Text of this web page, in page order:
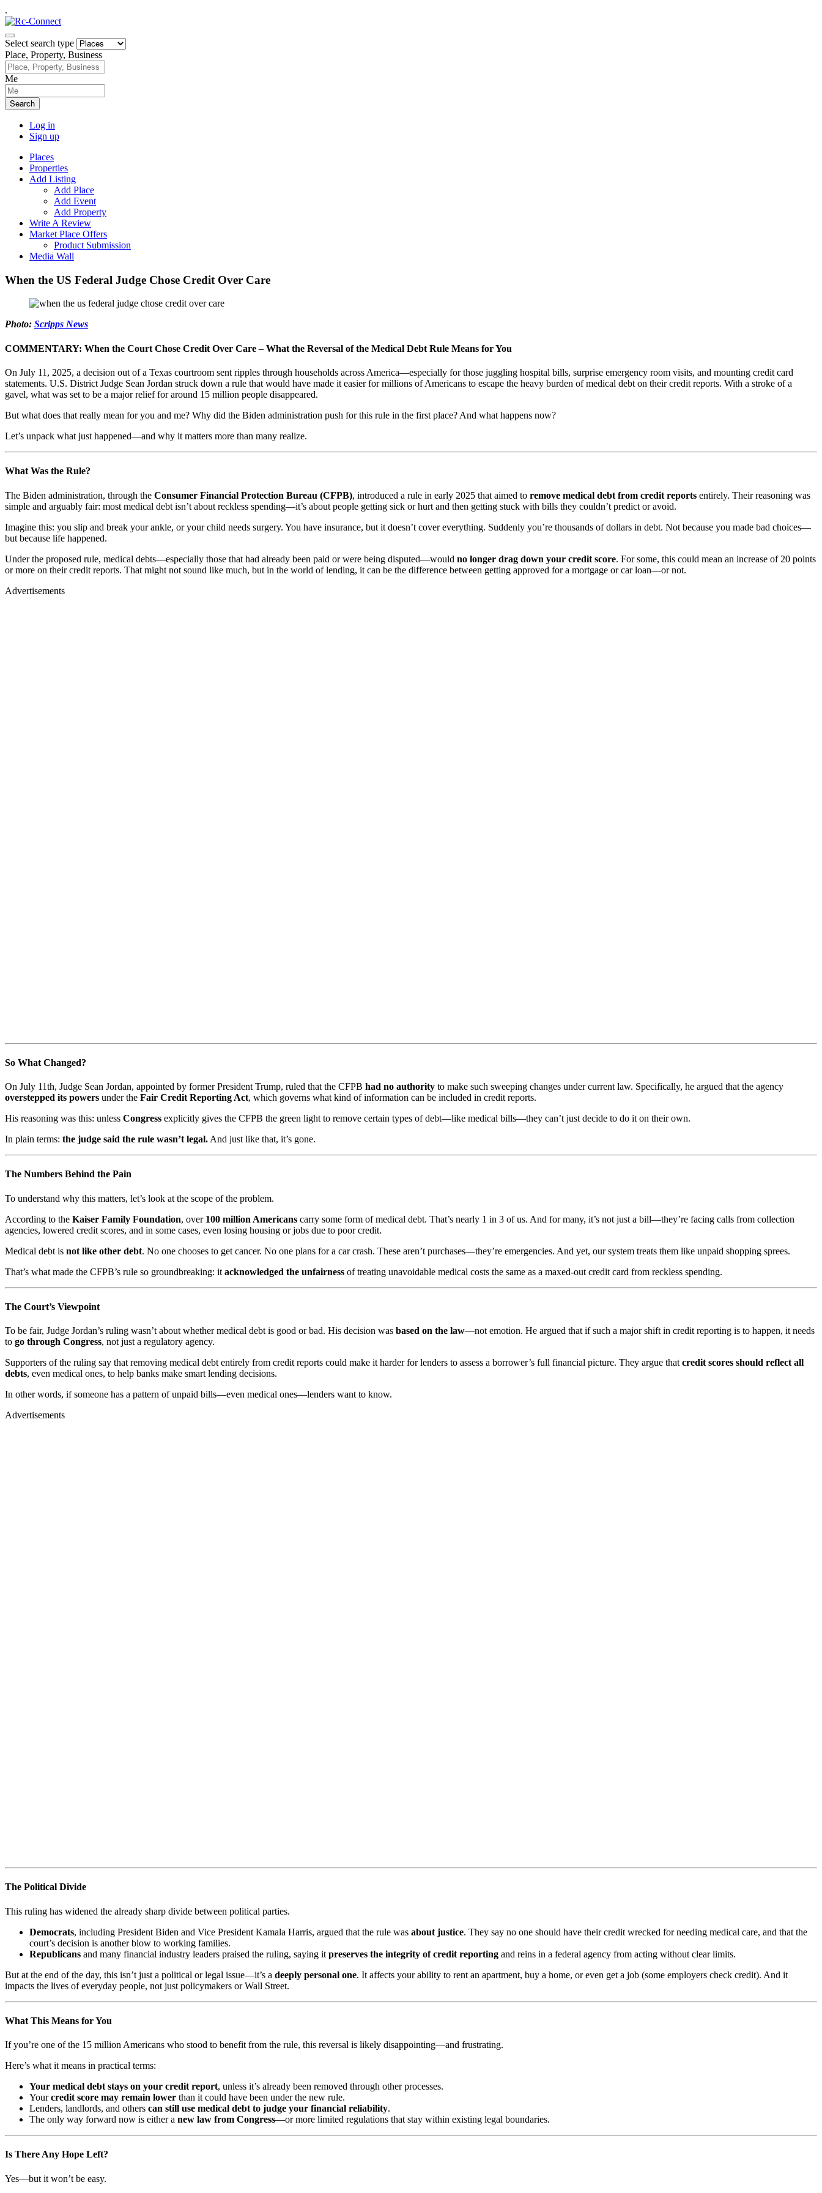
.
Select search type
Place, Property, Business
Me
Search
Log in
Sign up
Places
Properties
Add Listing
Add Place
Add Event
Add Property
Write A Review
Market Place Offers
Product Submission
Media Wall
When the US Federal Judge Chose Credit Over Care
Photo: Scripps News
COMMENTARY: When the Court Chose Credit Over Care – What the Reversal of the Medical Debt Rule Means for You
On July 11, 2025, a decision out of a Texas courtroom sent ripples through households across America—especially for those juggling hospital bills, surprise emergency room visits, and mounting credit card
statements. U.S. District Judge Sean Jordan struck down a rule that would have made it easier for millions of Americans to escape the heavy burden of medical debt on their credit reports. With a stroke of a
gavel, what was set to be a major relief for around 15 million people disappeared.
But what does that really mean for you and me? Why did the Biden administration push for this rule in the first place? And what happens now?
Let’s unpack what just happened—and why it matters more than many realize.
What Was the Rule?
The Biden administration, through the Consumer Financial Protection Bureau (CFPB), introduced a rule in early 2025 that aimed to remove medical debt from credit reports entirely. Their reasoning was
simple and arguably fair: most medical debt isn’t about reckless spending—it’s about people getting sick or hurt and then getting stuck with bills they couldn’t predict or avoid.
Imagine this: you slip and break your ankle, or your child needs surgery. You have insurance, but it doesn’t cover everything. Suddenly you’re thousands of dollars in debt. Not because you made bad choices—
but because life happened.
Under the proposed rule, medical debts—especially those that had already been paid or were being disputed—would no longer drag down your credit score. For some, this could mean an increase of 20 points
or more on their credit reports. That might not sound like much, but in the world of lending, it can be the difference between getting approved for a mortgage or car loan—or not.
Advertisements
So What Changed?
On July 11th, Judge Sean Jordan, appointed by former President Trump, ruled that the CFPB had no authority to make such sweeping changes under current law. Specifically, he argued that the agency
overstepped its powers under the Fair Credit Reporting Act, which governs what kind of information can be included in credit reports.
His reasoning was this: unless Congress explicitly gives the CFPB the green light to remove certain types of debt—like medical bills—they can’t just decide to do it on their own.
In plain terms: the judge said the rule wasn’t legal. And just like that, it’s gone.
The Numbers Behind the Pain
To understand why this matters, let’s look at the scope of the problem.
According to the Kaiser Family Foundation, over 100 million Americans carry some form of medical debt. That’s nearly 1 in 3 of us. And for many, it’s not just a bill—they’re facing calls from collection
agencies, lowered credit scores, and in some cases, even losing housing or jobs due to poor credit.
Medical debt is not like other debt. No one chooses to get cancer. No one plans for a car crash. These aren’t purchases—they’re emergencies. And yet, our system treats them like unpaid shopping sprees.
That’s what made the CFPB’s rule so groundbreaking: it acknowledged the unfairness of treating unavoidable medical costs the same as a maxed-out credit card from reckless spending.
The Court’s Viewpoint
To be fair, Judge Jordan’s ruling wasn’t about whether medical debt is good or bad. His decision was based on the law—not emotion. He argued that if such a major shift in credit reporting is to happen, it needs
to go through Congress, not just a regulatory agency.
Supporters of the ruling say that removing medical debt entirely from credit reports could make it harder for lenders to assess a borrower’s full financial picture. They argue that credit scores should reflect all
debts, even medical ones, to help banks make smart lending decisions.
In other words, if someone has a pattern of unpaid bills—even medical ones—lenders want to know.
Advertisements
The Political Divide
This ruling has widened the already sharp divide between political parties.
Democrats, including President Biden and Vice President Kamala Harris, argued that the rule was about justice. They say no one should have their credit wrecked for needing medical care, and that the
court’s decision is another blow to working families.
Republicans and many financial industry leaders praised the ruling, saying it preserves the integrity of credit reporting and reins in a federal agency from acting without clear limits.
But at the end of the day, this isn’t just a political or legal issue—it’s a deeply personal one. It affects your ability to rent an apartment, buy a home, or even get a job (some employers check credit). And it
impacts the lives of everyday people, not just policymakers or Wall Street.
What This Means for You
If you’re one of the 15 million Americans who stood to benefit from the rule, this reversal is likely disappointing—and frustrating.
Here’s what it means in practical terms:
Your medical debt stays on your credit report, unless it’s already been removed through other processes.
Yourcredit score may remain lower than it could have been under the new rule.
Lenders, landlords, and others can still use medical debt to judge your financial reliability.
The only way forward now is either a new law from Congress—or more limited regulations that stay within existing legal boundaries.
Is There Any Hope Left?
Yes—but it won’t be easy.